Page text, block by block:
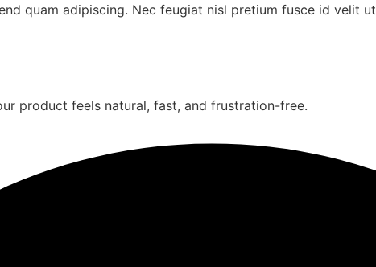
quam adipiscing. Nec feugiat nisl pretium fusce id velit
product feels natural, fast, and frustration-free.